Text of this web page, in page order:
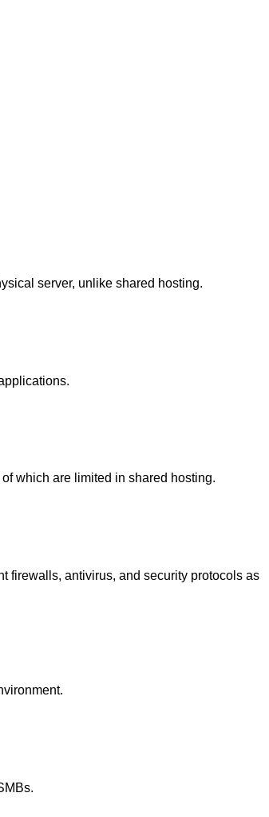
server, unlike shared hosting.
which are limited in shared hosting.
firewalls, antivirus, and security protocols as